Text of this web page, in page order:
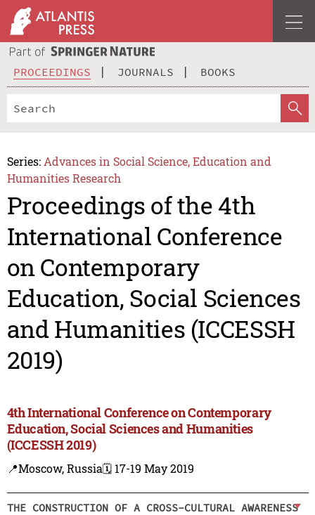
PROCEEDINGS JOURNALS BOOKS
Series: Advances in Social Science, Education and
Humanities Research
Proceedings of the 4th
International Conference
on Contemporary
Education, Social Sciences
and Humanities (ICCESSH
2019)
4th International Conference on Contemporary
Education, Social Sciences and Humanities
(ICCESSH 2019)
📍Moscow, Russia🗓️ 17-19 May 2019
THE CONSTRUCTION OF A CROSS-CULTURAL AWARENESS